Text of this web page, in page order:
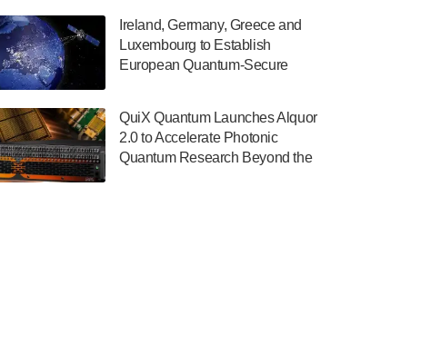
a $500,000 Consortium Accelerator Award
through the US Department of Commerce’s
Economic Development…
July 30, 2024
A senior vice president at IonQ recently
revealed some technical details about the
IonQ Tempo quantum system: Tempo will
be IonQ's first system to…
Ireland, Germany, Greece and
Luxembourg to Establish
European Quantum-Secure
Project
QuiX Quantum Launches Alquor
2.0 to Accelerate Photonic
Quantum Research Beyond the